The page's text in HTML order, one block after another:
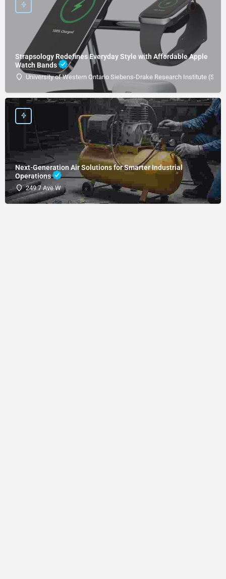
Strapsology Redefines Everyday Style with Affordable Apple
Watch Bands
University of Western Ontario Siebens-Drake Research Institute (SDRI
Next-Generation Air Solutions for Smarter Industrial
Operations
249 7 Ave W